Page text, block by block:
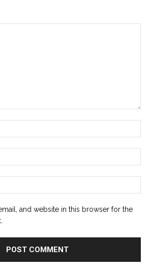
and website in this browser for the